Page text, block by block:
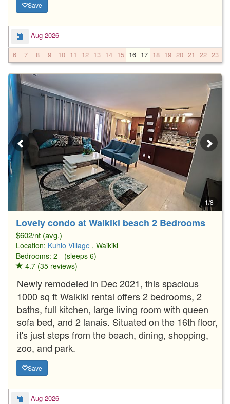
Save
Aug 2026
6
7 8 9 10 11 12 13 14 15 16 17 18 19 20 21 22 23
1/8
Lovely condo at Waikiki beach 2 Bedrooms
$602/nt (avg.)
Location: Kuhio Village , Waikiki
Bedrooms: 2 - (sleeps 6)
4.7 (35 reviews)
Newly remodeled in Dec 2021, this spacious
1000 sq ft Waikiki rental offers 2 bedrooms, 2
baths, full kitchen, large living room with queen
sofa bed, and 2 lanais. Situated on the 16th floor,
it's just steps from the beach, dining, shopping,
zoo, and park.
Save
Aug 2026